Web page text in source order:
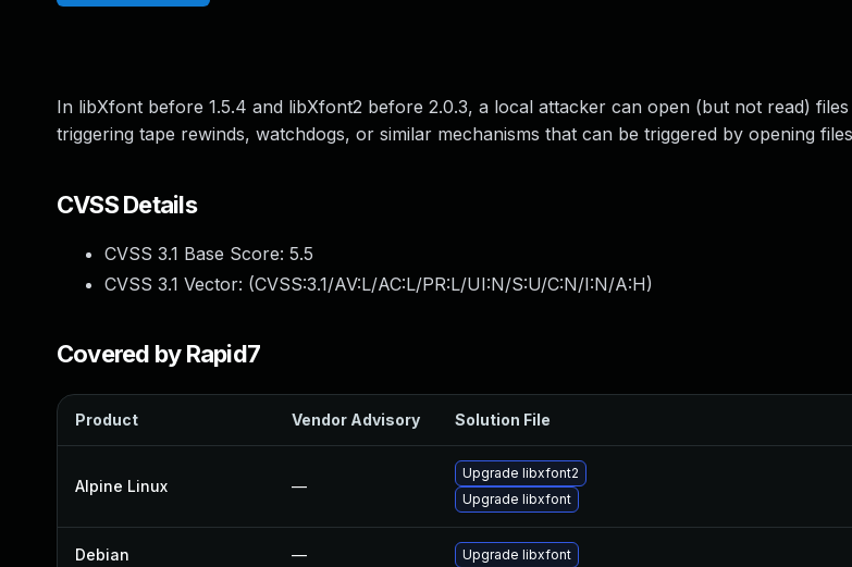
In libXfont before 1.5.4 and libXfont2 before 2.0.3, a local attacker can open (but not read)
triggering tape rewinds, watchdogs, or similar mechanisms that can be triggered by opening
CVSS Details
CVSS 3.1 Base Score: 5.5
CVSS 3.1 Vector: (CVSS:3.1/AV:L/AC:L/PR:L/UI:N/S:U/C:N/I:N/A:H)
Covered by Rapid7
Product Vendor Advisory Solution File
Alpine Linux —
Upgrade libxfont2
Upgrade libxfont
Debian — Upgrade libxfont